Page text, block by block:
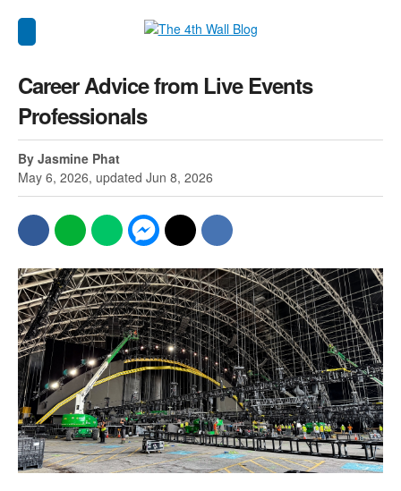
Career Advice from Live Events
Professionals
By Jasmine Phat
May 6, 2026, updated Jun 8, 2026